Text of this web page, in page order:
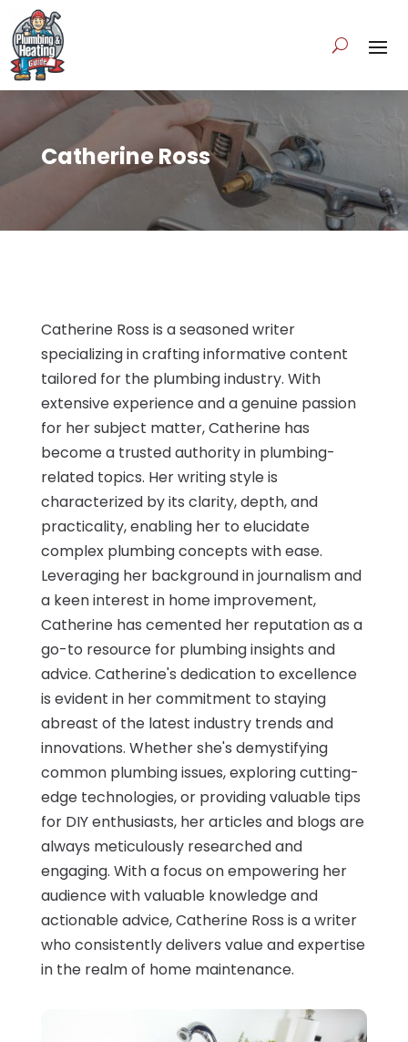
Catherine Ross
Catherine Ross is a seasoned writer
specializing in crafting informative content
tailored for the plumbing industry. With
extensive experience and a genuine passion
for her subject matter, Catherine has
become a trusted authority in plumbing-
related topics. Her writing style is
characterized by its clarity, depth, and
practicality, enabling her to elucidate
complex plumbing concepts with ease.
Leveraging her background in journalism and
a keen interest in home improvement,
Catherine has cemented her reputation as a
go-to resource for plumbing insights and
advice. Catherine's dedication to excellence
is evident in her commitment to staying
abreast of the latest industry trends and
innovations. Whether she's demystifying
common plumbing issues, exploring cutting-
edge technologies, or providing valuable tips
for DIY enthusiasts, her articles and blogs are
always meticulously researched and
engaging. With a focus on empowering her
audience with valuable knowledge and
actionable advice, Catherine Ross is a writer
who consistently delivers value and expertise
in the realm of home maintenance.